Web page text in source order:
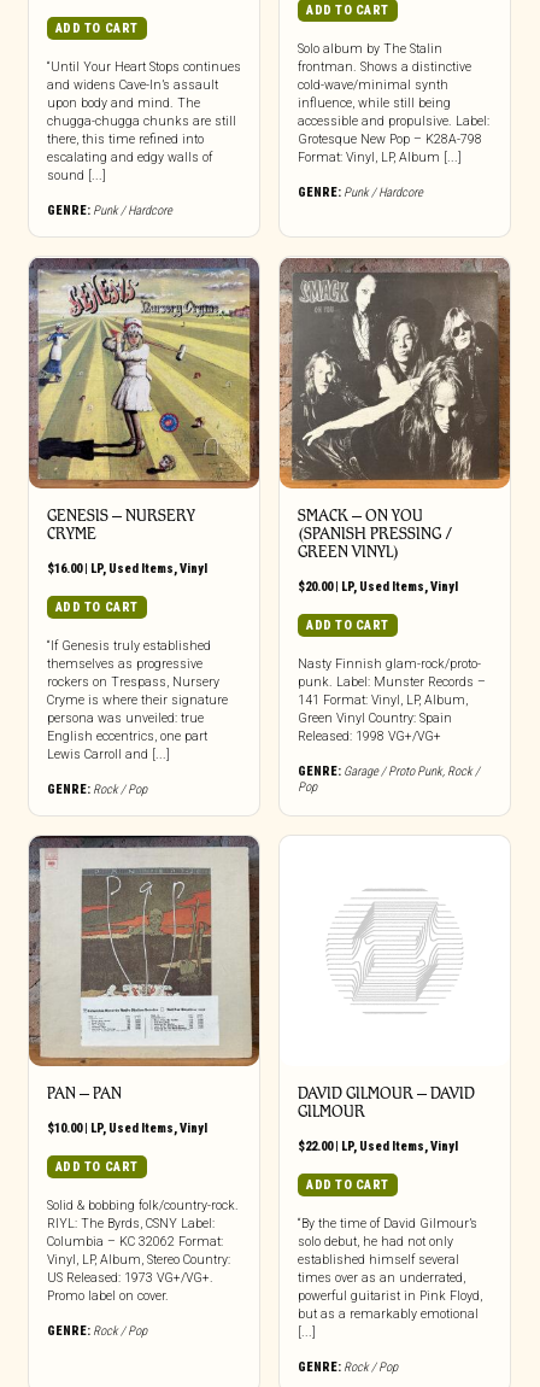
ADD TO CART
“Until Your Heart Stops continues
and widens Cave-In’s assault
upon body and mind. The
chugga-chugga chunks are still
there, this time refined into
escalating and edgy walls of
sound [...]
GENRE: Punk / Hardcore
ADD TO CART
Solo album by The Stalin
frontman. Shows a distinctive
cold-wave/minimal synth
influence, while still being
accessible and propulsive. Label:
Grotesque New Pop – K28A-798
Format: Vinyl, LP, Album [...]
GENRE: Punk / Hardcore
GENESIS ‎– NURSERY
CRYME
$16.00| LP, Used Items Vinyl
ADD TO CART
“If Genesis truly established
themselves as progressive
rockers on Trespass, Nursery
Cryme is where their signature
persona was unveiled: true
English eccentrics, one part
Lewis Carroll and [...]
GENRE: Rock / Pop
SMACK – ON YOU
(SPANISH PRESSING /
GREEN VINYL)
$20.00| LP, Used Items Vinyl
ADD TO CART
Nasty Finnish glam-rock/proto-
punk. Label: Munster Records –
141 Format: Vinyl, LP, Album,
Green Vinyl Country: Spain
Released: 1998 VG+/VG+
GENRE: Garage / Proto Punk, Rock /
Pop
PAN – PAN
$10.00| LP, Used Items,Vinyl
ADD TO CART
Solid & bobbing folk/country-rock.
RIYL: The Byrds, CSNY Label:
Columbia – KC 32062 Format:
Vinyl, LP, Album, Stereo Country:
US Released: 1973 VG+/VG+.
Promo label on cover.
GENRE: Rock / Pop
DAVID GILMOUR ‎– DAVID
GILMOUR
$22.00| LP, Used Items,Vinyl
ADD TO CART
“By the time of David Gilmour’s
solo debut, he had not only
established himself several
times over as an underrated,
powerful guitarist in Pink Floyd,
but as a remarkably emotional
[...]
GENRE: Rock / Pop